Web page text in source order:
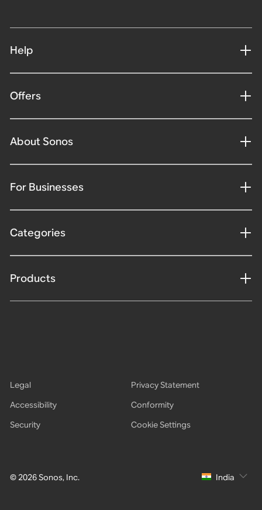
Help
Offers
About Sonos
For Businesses
Categories
Products
© 2026 Sonos, Inc.
Legal
Privacy Statement
Accessibility
Conformity
Security
Cookie Settings
India